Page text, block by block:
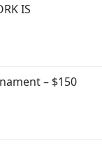
IS
– $150